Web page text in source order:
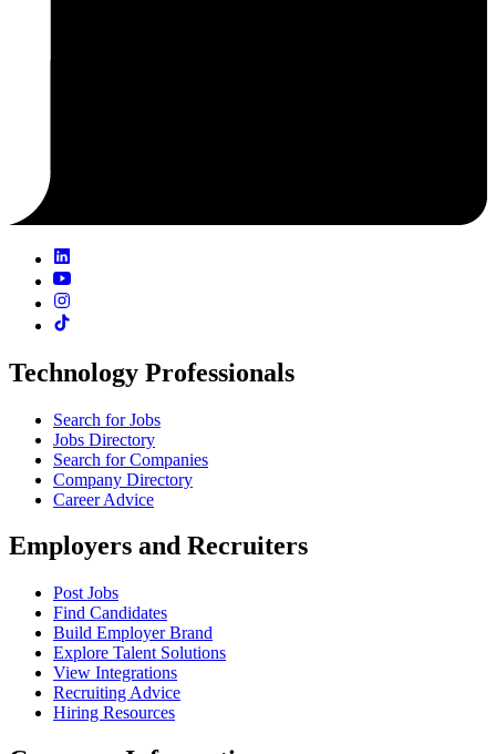
Technology Professionals
Search for Jobs
Jobs Directory
Search for Companies
Company Directory
Career Advice
Employers and Recruiters
Post Jobs
Find Candidates
Build Employer Brand
Explore Talent Solutions
View Integrations
Recruiting Advice
Hiring Resources